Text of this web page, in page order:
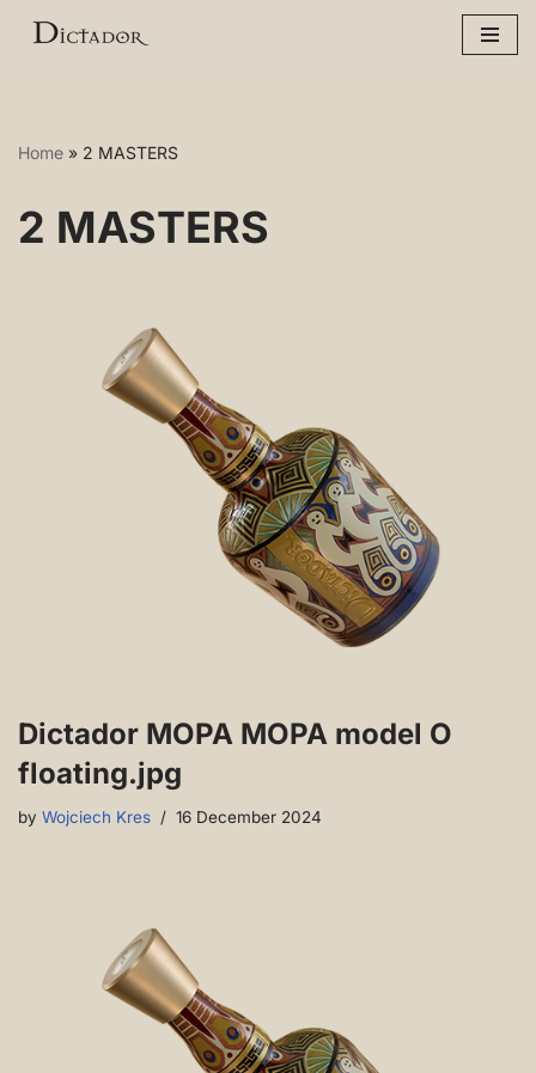
Home » 2 MASTERS
2 MASTERS
Dictador MOPA MOPA model O
floating.jpg
by Wojciech Kres 16 December 2024